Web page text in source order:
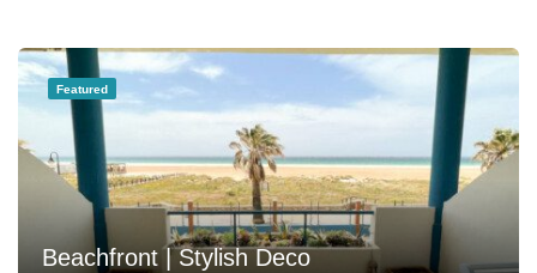
Featured
Beachfront | Stylish Deco